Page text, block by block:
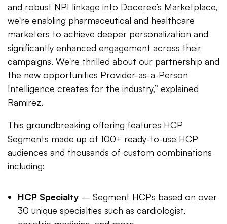
and robust NPI linkage into Doceree’s Marketplace,
we're enabling pharmaceutical and healthcare
marketers to achieve deeper personalization and
significantly enhanced engagement across their
campaigns. We're thrilled about our partnership and
the new opportunities Provider-as-a-Person
Intelligence creates for the industry,” explained
Ramirez.
This groundbreaking offering features HCP
Segments made up of 100+ ready-to-use HCP
audiences and thousands of custom combinations
including:
HCP Specialty – Segment HCPs based on over
30 unique specialties such as cardiologist,